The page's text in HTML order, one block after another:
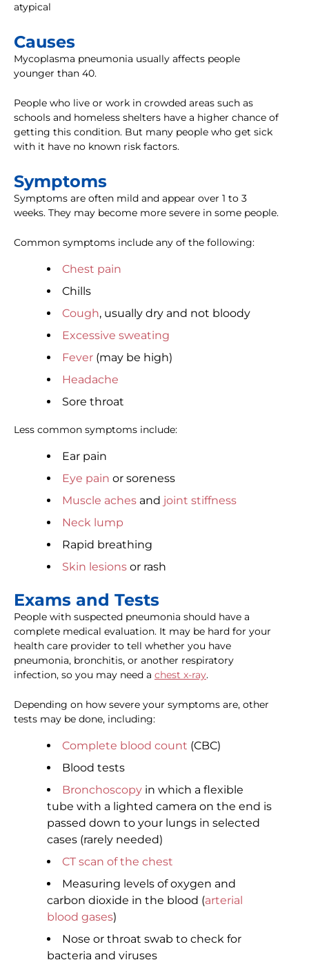
atypical
Causes
Mycoplasma pneumonia usually affects people
younger than 40.
People who live or work in crowded areas such as
schools and homeless shelters have a higher chance of
getting this condition. But many people who get sick
with it have no known risk factors.
Symptoms
Symptoms are often mild and appear over 1 to 3
weeks. They may become more severe in some people.
Common symptoms include any of the following:
Chest pain
Chills
Cough, usually dry and not bloody
Excessive sweating
Fever (may be high)
Headache
Sore throat
Less common symptoms include:
Ear pain
Eye pain or soreness
Muscle aches and joint stiffness
Neck lump
Rapid breathing
Skin lesions or rash
Exams and Tests
People with suspected pneumonia should have a
complete medical evaluation. It may be hard for your
health care provider to tell whether you have
pneumonia, bronchitis, or another respiratory
infection, so you may need a chest x-ray.
Depending on how severe your symptoms are, other
tests may be done, including:
Complete blood count (CBC)
Blood tests
Bronchoscopy in which a flexible
tube with a lighted camera on the end is
passed down to your lungs in selected
cases (rarely needed)
CT scan of the chest
Measuring levels of oxygen and
carbon dioxide in the blood (arterial
blood gases)
Nose or throat swab to check for
bacteria and viruses